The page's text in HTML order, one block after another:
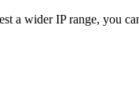
a wider IP range, you